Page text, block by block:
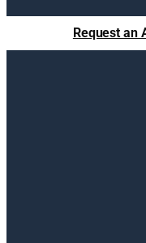
Request an